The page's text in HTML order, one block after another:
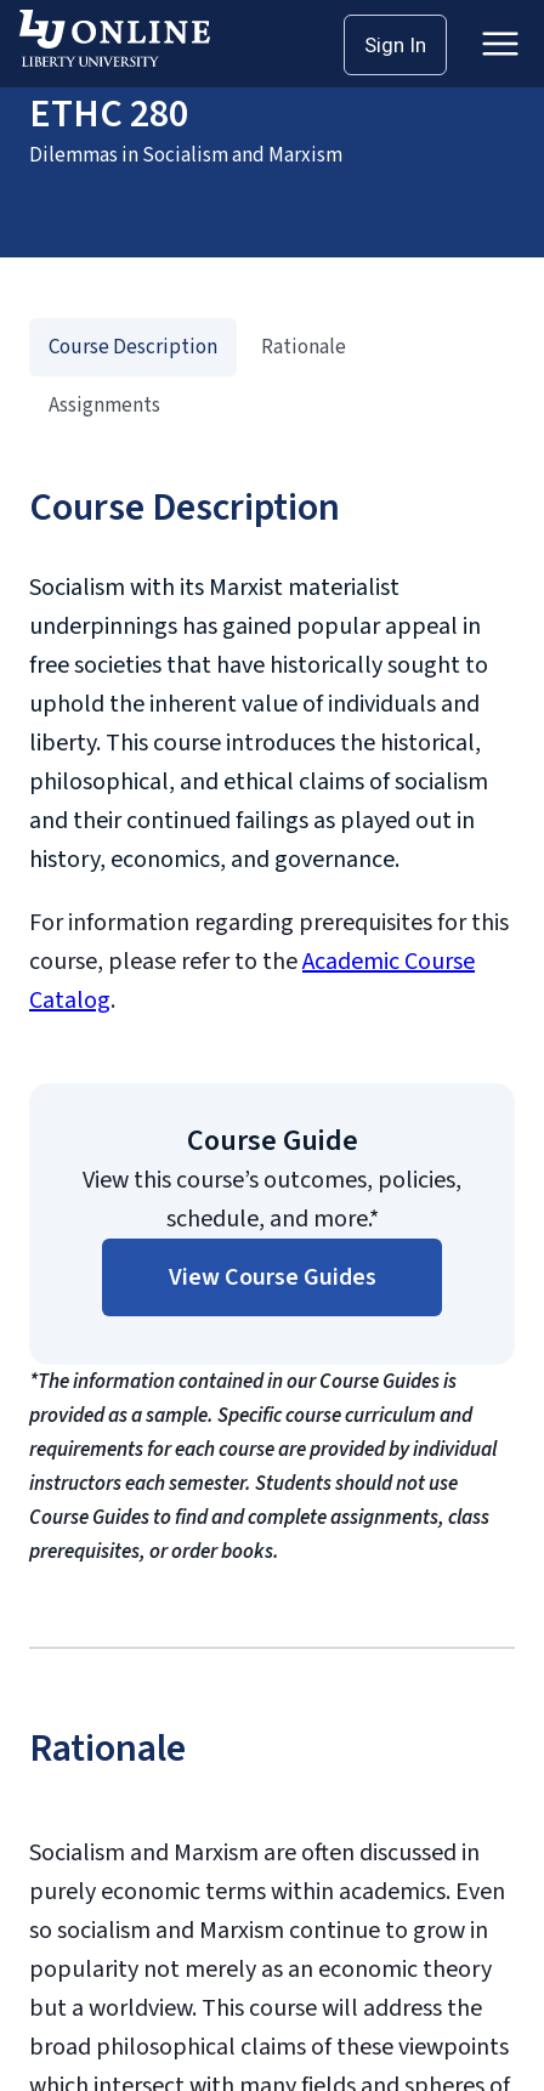
Sign In
HomeCoursesETHC 280
ETHC 280
Dilemmas in Socialism and Marxism
Course Description
Socialism with its Marxist materialist
underpinnings has gained popular appeal in
free societies that have historically sought to
uphold the inherent value of individuals and
liberty. This course introduces the historical,
philosophical, and ethical claims of socialism
and their continued failings as played out in
history, economics, and governance.
For information regarding prerequisites for this
course, please refer to theAcademic Course
Catalog.
Course Guide
View this course’s outcomes, policies,
schedule, and more.*
View Course Guides
*The information contained in our Course Guides is
provided as a sample. Specific course curriculum and
requirements for each course are provided by individual
instructors each semester. Students should not use
Course Guides to find and complete assignments, class
prerequisites, or order books.
Rationale
Socialism and Marxism are often discussed in
purely economic terms within academics. Even
so socialism and Marxism continue to grow in
popularity not merely as an economic theory
but a worldview. This course will address the
broad philosophical claims of these viewpoints
Course Description
Rationale
Assignments